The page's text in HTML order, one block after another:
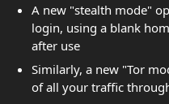
A new "stealth mode"
login, using a blank
after use
Similarly, a new "Tor
of all your traffic